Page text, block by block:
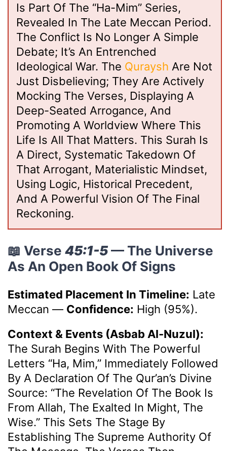
Is Part Of The “Ha-Mim” Series,
Revealed In The Late Meccan Period.
The Conflict Is No Longer A Simple
Debate; It’s An Entrenched
Ideological War. The Quraysh Are Not
Just Disbelieving; They Are Actively
Mocking The Verses, Displaying A
Deep-Seated Arrogance, And
Promoting A Worldview Where This
Life Is All That Matters. This Surah Is
A Direct, Systematic Takedown Of
That Arrogant, Materialistic Mindset,
Using Logic, Historical Precedent,
And A Powerful Vision Of The Final
Reckoning.
📖 Verse 45:1-5— The Universe
As An Open Book Of Signs
Estimated Placement In Timeline: Late
Meccan — Confidence: High (95%).
Context & Events (Asbab Al-Nuzul):
The Surah Begins With The Powerful
Letters “Ha, Mim,” Immediately Followed
By A Declaration Of The Qur’an’s Divine
Source: “The Revelation Of The Book Is
From Allah, The Exalted In Might, The
Wise.” This Sets The Stage By
Establishing The Supreme Authority Of